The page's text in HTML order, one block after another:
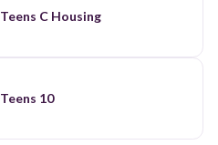
Teens C Housing
Teens 10